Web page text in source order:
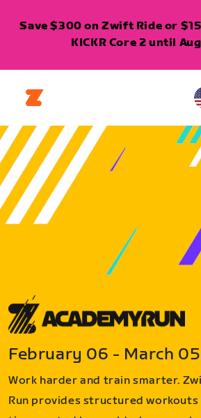
Save $300 on Zwift Ride or
KICKR Core 2 until
February 06 - March 05
Work harder and train smarter.
Run provides structured